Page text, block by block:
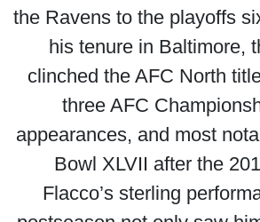
the Ravens to the playoffs
his tenure in Baltimore,
clinched the AFC North
three AFC
appearances, and most
Bowl XLVII after the
Flacco’s sterling